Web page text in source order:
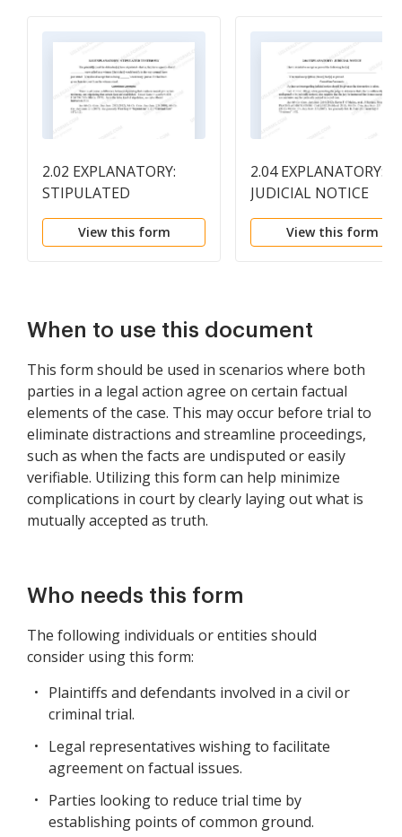
2.02 EXPLANATORY:
STIPULATED
TESTIMONY
View this form
2.04 EXPLANATORY:
JUDICIAL NOTICE
View this form
When to use this document
This form should be used in scenarios where both
parties in a legal action agree on certain factual
elements of the case. This may occur before trial to
eliminate distractions and streamline proceedings,
such as when the facts are undisputed or easily
verifiable. Utilizing this form can help minimize
complications in court by clearly laying out what is
mutually accepted as truth.
Who needs this form
The following individuals or entities should
consider using this form:
Plaintiffs and defendants involved in a civil or
criminal trial.
Legal representatives wishing to facilitate
agreement on factual issues.
Parties looking to reduce trial time by
establishing points of common ground.